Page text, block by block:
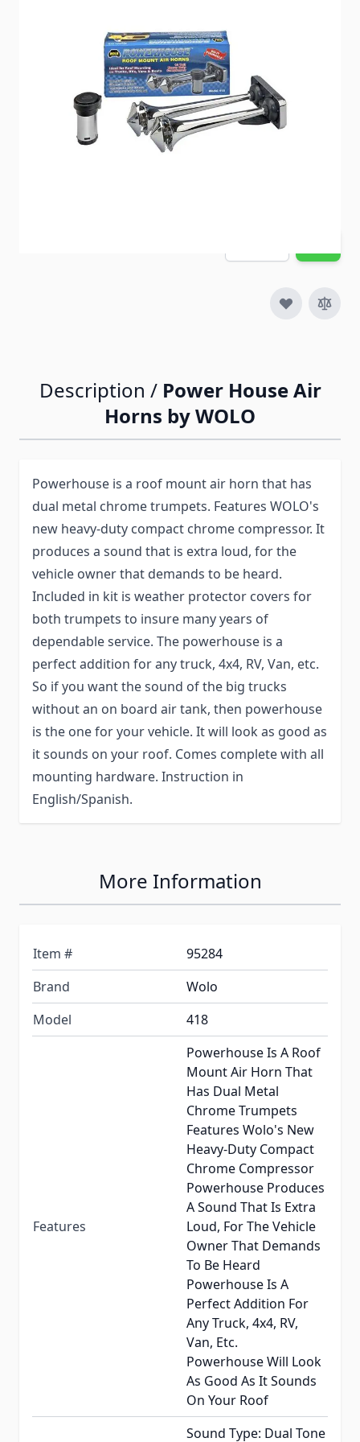
95284
Special Order Item
No
Ships LTL Freight
No
Out of Stock
Description / Power House Air
Horns by WOLO
Powerhouse is a roof mount air horn that has
dual metal chrome trumpets. Features WOLO's
new heavy-duty compact chrome compressor. It
produces a sound that is extra loud, for the
vehicle owner that demands to be heard.
Included in kit is weather protector covers for
both trumpets to insure many years of
dependable service. The powerhouse is a
perfect addition for any truck, 4x4, RV, Van, etc.
So if you want the sound of the big trucks
without an on board air tank, then powerhouse
is the one for your vehicle. It will look as good as
it sounds on your roof. Comes complete with all
mounting hardware. Instruction in
English/Spanish.
More Information
Item #
95284
Brand
Wolo
Model
418
Features
Powerhouse Is A Roof
Mount Air Horn That
Has Dual Metal
Chrome Trumpets
Features Wolo's New
Heavy-Duty Compact
Chrome Compressor
Powerhouse Produces
A Sound That Is Extra
Loud, For The Vehicle
Owner That Demands
To Be Heard
Powerhouse Is A
Perfect Addition For
Any Truck, 4x4, RV,
Van, Etc.
Powerhouse Will Look
As Good As It Sounds
On Your Roof
Sound Type: Dual Tone